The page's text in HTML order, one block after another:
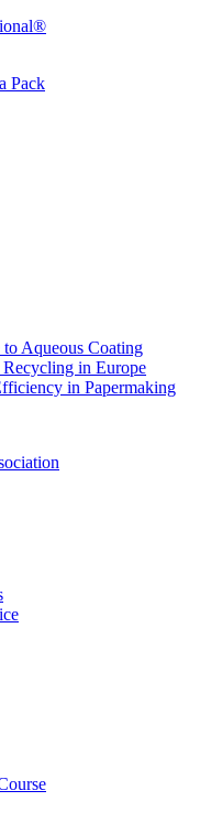
Pack
Aqueous Coating
in Europe
in Papermaking